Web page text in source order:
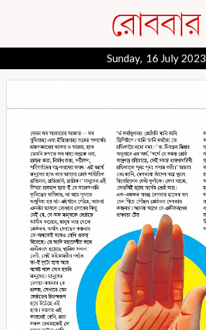
Sunday, 16 July 2023